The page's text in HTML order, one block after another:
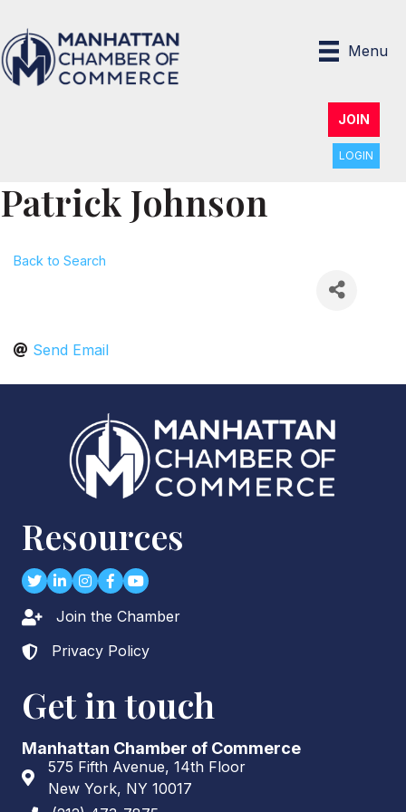
Menu
JOIN
LOGIN
Patrick Johnson
Back to Search
Send Email
Resources
TwitterLinkedIn
Instagram
Facebook
youtube
Lock iconJoin the Chamber
Lock icon
Privacy Policy
Get in touch
Manhattan Chamber of Commerce
Address & Map
575 Fifth Avenue, 14th Floor
New York, NY 10017